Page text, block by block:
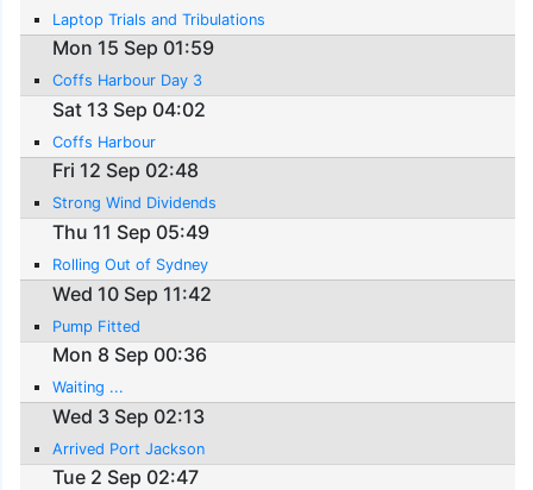
Laptop Trials and Tribulations
Mon 15 Sep 01:59
Coffs Harbour Day 3
Sat 13 Sep 04:02
Coffs Harbour
Fri 12 Sep 02:48
Strong Wind Dividends
Thu 11 Sep 05:49
Rolling Out of Sydney
Wed 10 Sep 11:42
Pump Fitted
Mon 8 Sep 00:36
Waiting ...
Wed 3 Sep 02:13
Arrived Port Jackson
Tue 2 Sep 02:47